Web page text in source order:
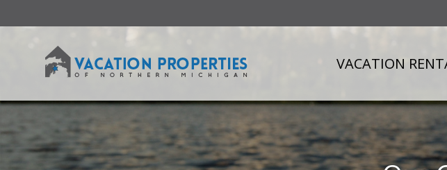
VACATION